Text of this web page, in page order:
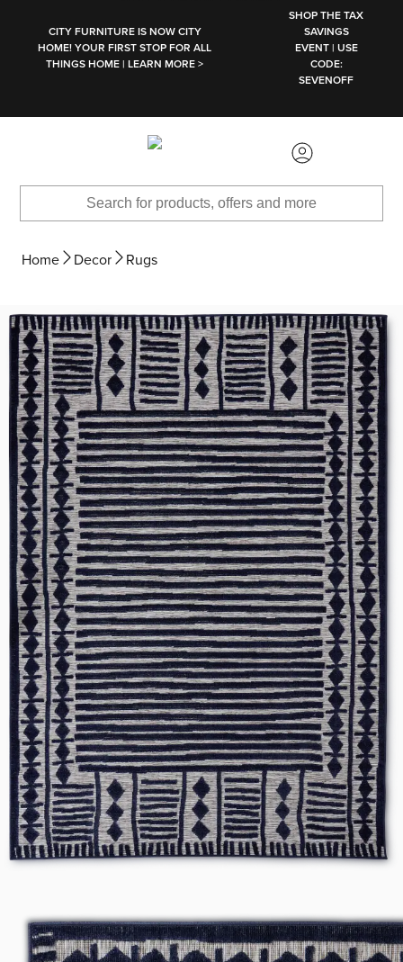
CITY FURNITURE IS NOW CITY
HOME! YOUR FIRST STOP FOR ALL
THINGS HOME | LEARN MORE >
SHOP THE TAX
SAVINGS
EVENT | USE
CODE:
SEVENOFF
Home Decor Rugs